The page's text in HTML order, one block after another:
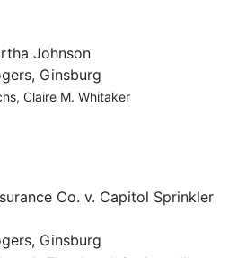
Johnson
Ginsburg
Claire M. Whitaker
Co. v. Capitol Sprinkler
Ginsburg